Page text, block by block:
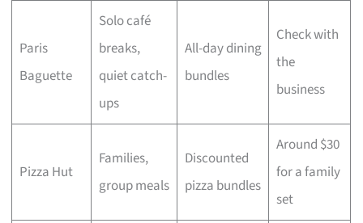
Paris
Baguette
Solo café
breaks,
quiet catch-
ups
All-day dining
bundles
Check with
the
business
Pizza Hut
Families,
group meals
Discounted
pizza bundles
Around $30
for a family
set